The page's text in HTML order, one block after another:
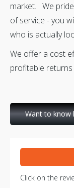
market. We
of service - you
who is actually
We offer a cost
profitable
Want to know
Click on the